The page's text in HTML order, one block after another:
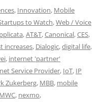
, Innovation, Mobile
to Watch,Web / Voice
,AT&T,Canonical,CES,
increases, Dialogic,digital life,
, internet 'partner'
Service Provider, IoT, IP
Zukerberg, MBB, mobile
MWC, nexmo,